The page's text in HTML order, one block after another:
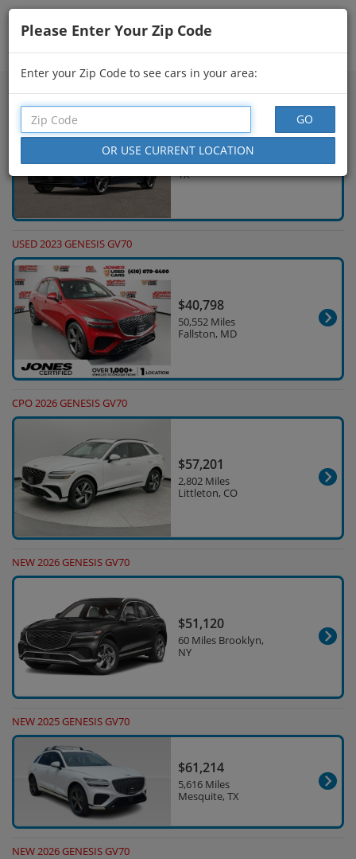
Showing61 - 75of258 Search Filters
Please Enter Your Zip Code
Enter your Zip Code to see cars in your area:
$60,340
30 Miles Houston,
TX
USED 2023 GENESIS GV70
$40,798
50,552 Miles
Fallston, MD
CPO 2026 GENESIS GV70
$57,201
2,802 Miles
Littleton, CO
NEW 2026 GENESIS GV70
$51,120
60 Miles Brooklyn,
NY
NEW 2025 GENESIS GV70
$61,214
5,616 Miles
Mesquite, TX
NEW 2026 GENESIS GV70